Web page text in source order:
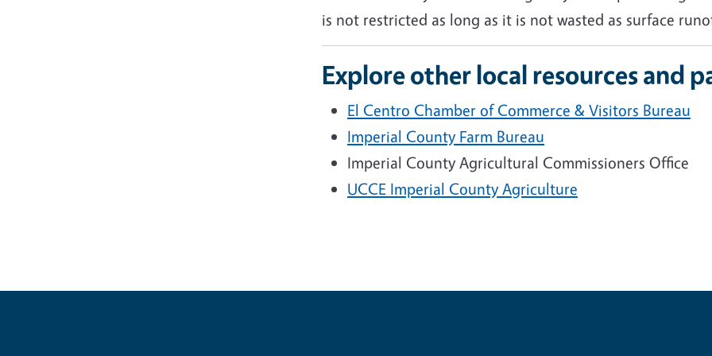
is not restricted as long as it is not wasted as surface
Explore other local resources and
El Centro Chamber of Commerce & Visitors Bureau
Imperial County Farm Bureau
Imperial County Agricultural Commissioners Office
UCCE Imperial County Agriculture